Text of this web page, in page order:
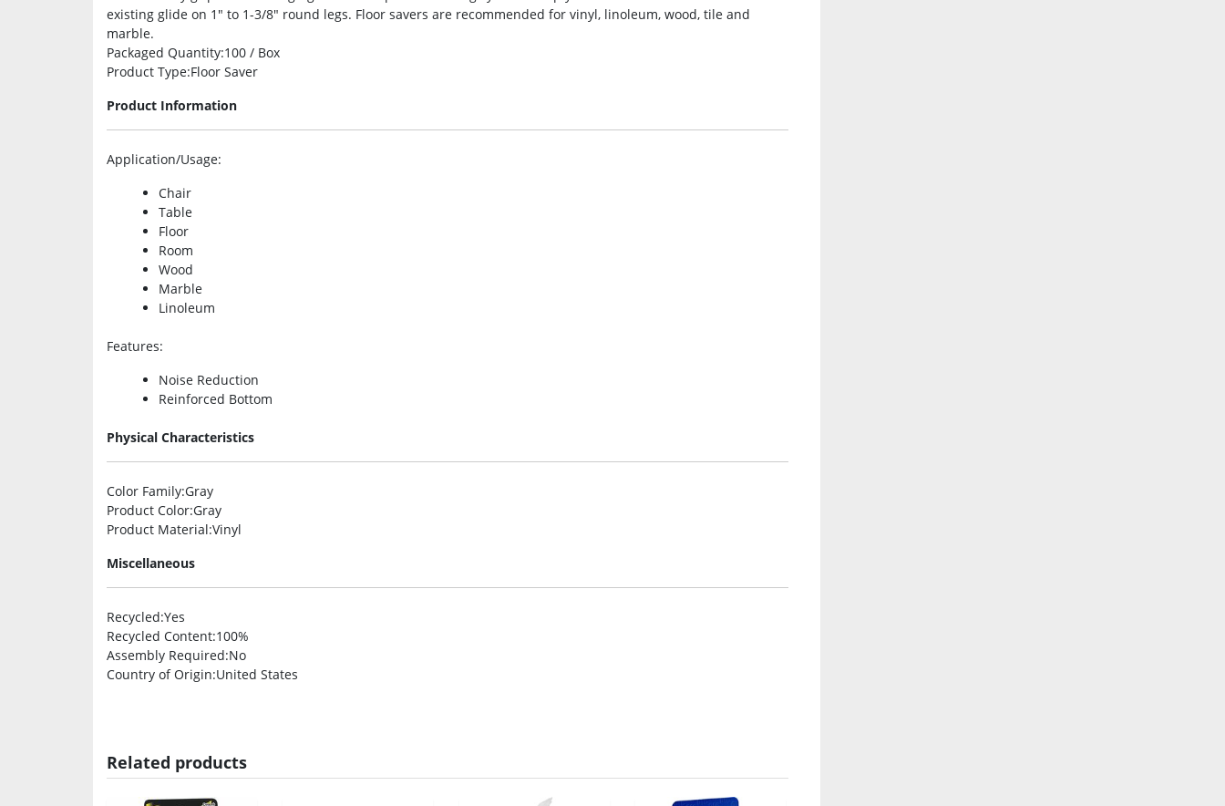
existing glide on 1″ to 1-3/8″ round legs. Floor savers are recommended for vinyl, linoleum, wood, tile and
marble.
Packaged Quantity:100 / Box
Product Type:Floor Saver
Product Information
Application/Usage:
Chair
Table
Floor
Room
Wood
Marble
Linoleum
Features:
Noise Reduction
Reinforced Bottom
Physical Characteristics
Color Family:Gray
Product Color:Gray
Product Material:Vinyl
Miscellaneous
Recycled:Yes
Recycled Content:100%
Assembly Required:No
Country of Origin:United States
Related products